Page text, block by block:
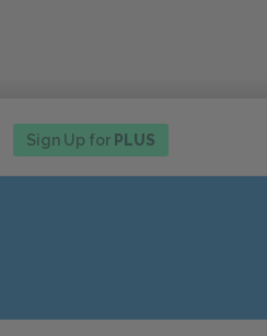
Sign Up for PLUS